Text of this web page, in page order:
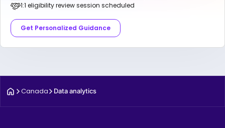
1:1 eligibility review session scheduled
Get Personalized Guidance
Canada Data analytics